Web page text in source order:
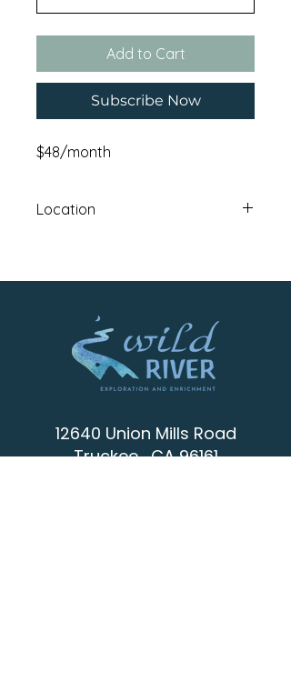
Add to Cart
Subscribe Now
$48/month
Location
12640 Union Mills Road
Truckee , CA 96161